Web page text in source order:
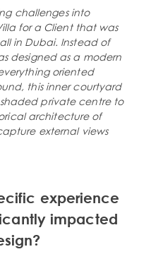
challenges into
for a Client that was
in Dubai. Instead of
designed as a modern
oriented
this inner courtyard
private centre to
architecture of
external views
experience
impacted